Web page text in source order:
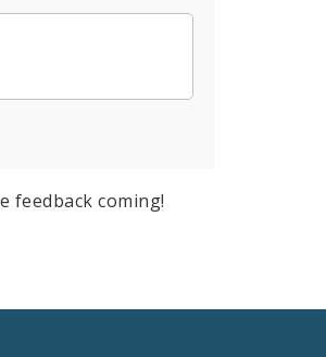
feedback coming!